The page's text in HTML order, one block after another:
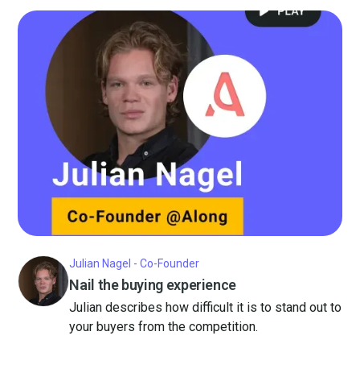
Julian Nagel - Co-Founder
Nail the buying experience
Julian describes how difficult it is to stand out to
your buyers from the competition.